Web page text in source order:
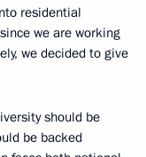
residential
we are working
we decided to give
should be
be backed